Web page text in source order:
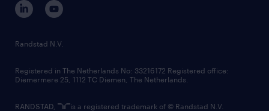
randstad innovation fund
country websites
Randstad N.V.
Registered in The Netherlands No: 33216172 Registered office:
Diemermere 25, 1112 TC Diemen, The Netherlands.
RANDSTAD, is a registered trademark of © Randstad N.V.